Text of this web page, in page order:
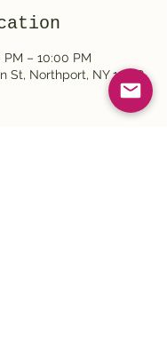
PM – 10:00 PM
St, Northport, NY 11768,